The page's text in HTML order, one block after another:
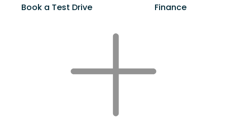
Book a Test Drive Finance